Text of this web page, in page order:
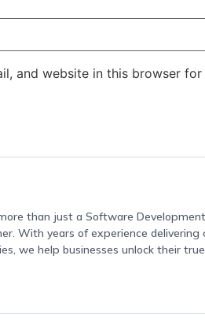
and website in this browser
than just a Software
With years of experience
we help businesses unlock their